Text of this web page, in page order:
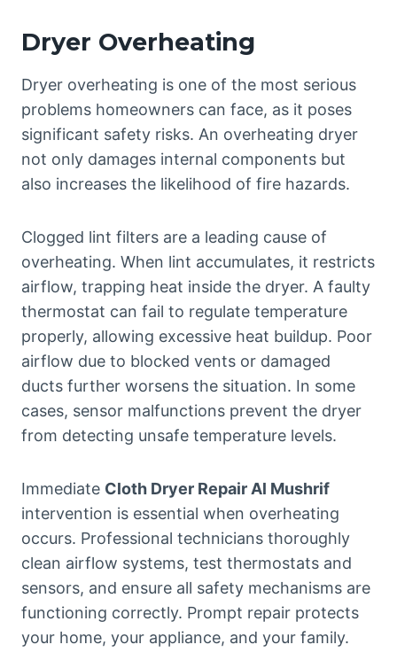
Dryer Overheating
Dryer overheating is one of the most serious
problems homeowners can face, as it poses
significant safety risks. An overheating dryer
not only damages internal components but
also increases the likelihood of fire hazards.
Clogged lint filters are a leading cause of
overheating. When lint accumulates, it restricts
airflow, trapping heat inside the dryer. A faulty
thermostat can fail to regulate temperature
properly, allowing excessive heat buildup. Poor
airflow due to blocked vents or damaged
ducts further worsens the situation. In some
cases, sensor malfunctions prevent the dryer
from detecting unsafe temperature levels.
Immediate Cloth Dryer Repair Al Mushrif
intervention is essential when overheating
occurs. Professional technicians thoroughly
clean airflow systems, test thermostats and
sensors, and ensure all safety mechanisms are
functioning correctly. Prompt repair protects
your home, your appliance, and your family.